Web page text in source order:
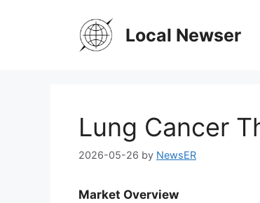
Local Newser
Lung Cancer
2026-05-26 by NewsER
Market Overview